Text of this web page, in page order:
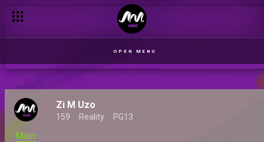
OPEN MENU
Zi M Uzo
159 Reality PG13
Main
Three new Indigenous shows premiere on Africa Magic